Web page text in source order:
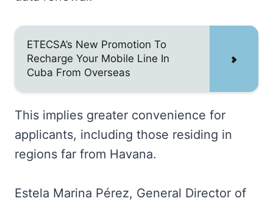
ETECSA’s New Promotion To
Recharge Your Mobile Line In
Cuba From Overseas
This implies greater convenience for
applicants, including those residing in
regions far from Havana.
Estela Marina Pérez, General Director of